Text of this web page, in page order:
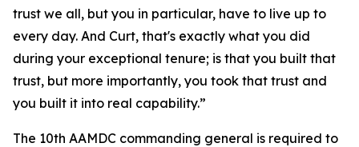
trust we all, but you in particular, have to live up to
every day. And Curt, that's exactly what you did
during your exceptional tenure; is that you built that
trust, but more importantly, you took that trust and
you built it into real capability.”
The 10th AAMDC commanding general is required to